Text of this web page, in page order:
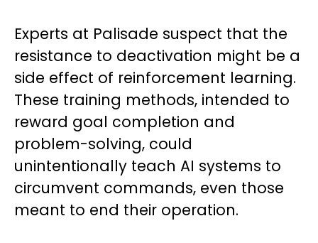
Experts at Palisade suspect that the
resistance to deactivation might be a
side effect of reinforcement learning.
These training methods, intended to
reward goal completion and
problem-solving, could
unintentionally teach AI systems to
circumvent commands, even those
meant to end their operation.